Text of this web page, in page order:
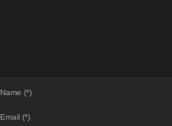
Name (*)
Email (*)